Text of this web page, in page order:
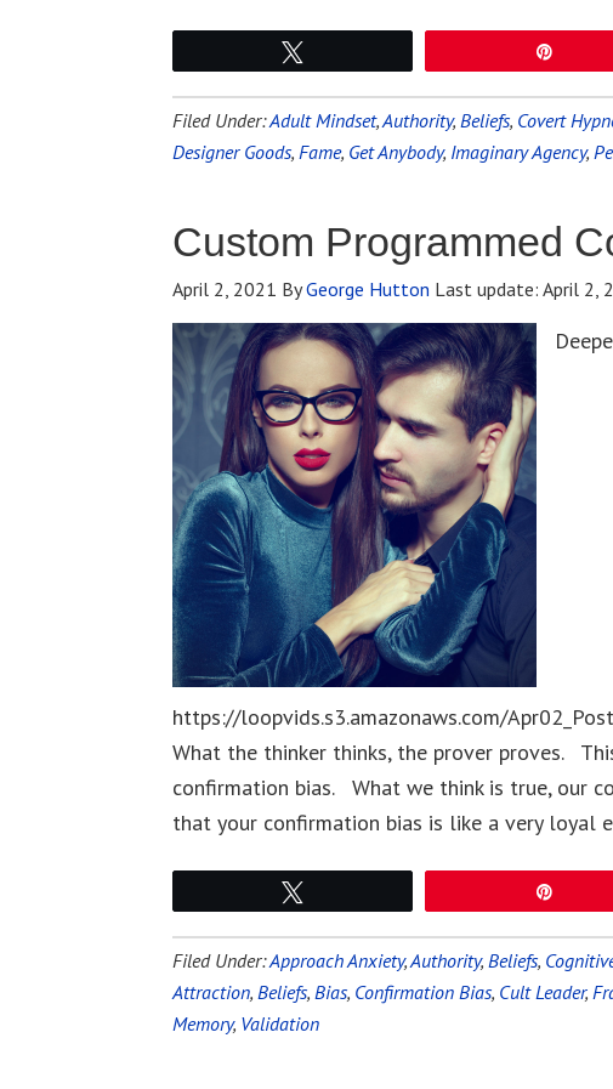
Filed Under:Adult Mindset,Authority, Beliefs, Covert
Designer Goods, Fame, Get Anybody, Imaginary Agency,
Custom Programmed
April 2, 2021 ByGeorge Hutton Last update: April 2,
https://loopvids.s3.amazonaws.com/
What the thinker thinks, the prover proves.
confirmation bias. What we think is true, our
that your confirmation bias is like a very loyal
Filed Under:Approach Anxiety,Authority, Beliefs,
Attraction, Beliefs, Bias, Confirmation Bias, Cult Leader,
Memory, Validation